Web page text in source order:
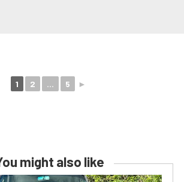
1 2 ... 5 ►
might also like